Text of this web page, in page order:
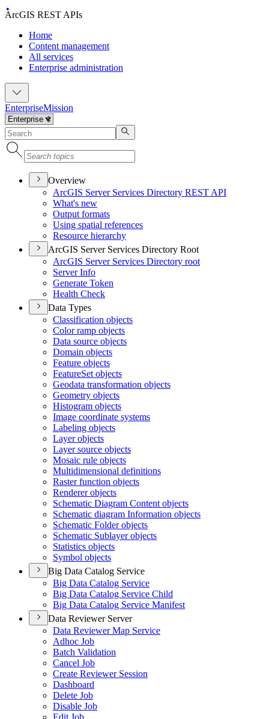
ArcGIS REST APIs
Home
Content management
All services
Enterprise administration
EnterpriseMission
Overview
ArcGIS Server Services Directory REST API
What's new
Output formats
Using spatial references
Resource hierarchy
ArcGIS Server Services Directory Root
ArcGIS Server Services Directory root
Server Info
Generate Token
Health Check
Data Types
Classification objects
Color ramp objects
Data source objects
Domain objects
Feature objects
FeatureSet objects
Geodata transformation objects
Geometry objects
Histogram objects
Image coordinate systems
Labeling objects
Layer objects
Layer source objects
Mosaic rule objects
Multidimensional definitions
Raster function objects
Renderer objects
Schematic Diagram Content objects
Schematic diagram Information objects
Schematic Folder objects
Schematic Sublayer objects
Statistics objects
Symbol objects
Big Data Catalog Service
Big Data Catalog Service
Big Data Catalog Service Child
Big Data Catalog Service Manifest
Data Reviewer Server
Data Reviewer Map Service
Adhoc Job
Batch Validation
Cancel Job
Create Reviewer Session
Dashboard
Delete Job
Disable Job
Edit Job